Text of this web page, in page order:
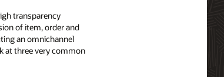
transparency
of item, order and
an omnichannel
at three very common